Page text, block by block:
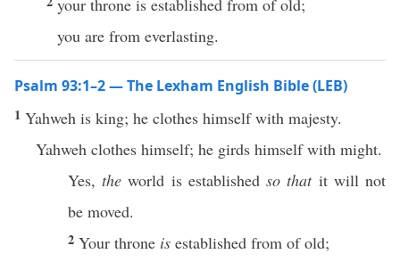
your throne is established from of old;
you are from everlasting.
Psalm 93:1–2 — The Lexham English Bible (LEB)
1 Yahweh is king; he clothes himself with majesty.
Yahweh clothes himself; he girds himself with might.
Yes,the world is establishedso thatit will not
be moved.
2 Your throne is established from of old;